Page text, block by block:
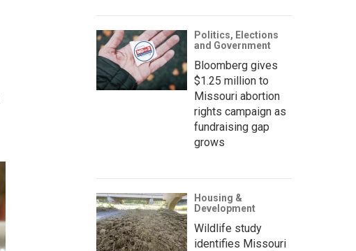
Politics, Elections
and Government
Bloomberg gives
$1.25 million to
Missouri abortion
rights campaign as
fundraising gap
grows
Housing &
Development
Wildlife study
identifies Missouri